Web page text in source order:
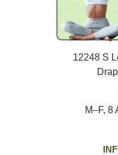
12248 S
M–F, 8